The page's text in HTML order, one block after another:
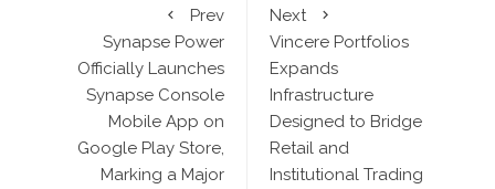
Prev
Synapse Power
Officially Launches
Synapse Console
Mobile App on
Google Play Store,
Marking a Major
Next
Vincere Portfolios
Expands
Infrastructure
Designed to Bridge
Retail and
Institutional Trading